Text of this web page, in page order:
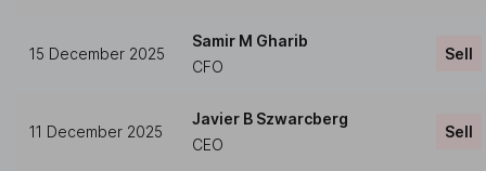
15 December 2025
Samir M Gharib
CFO
Sell
11 December 2025
Javier B Szwarcberg
CEO
Sell